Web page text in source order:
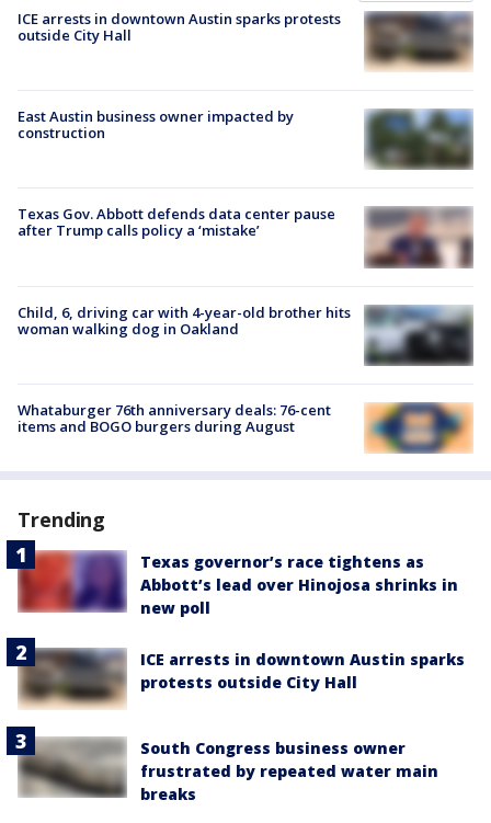
ICE arrests in downtown Austin sparks protests
outside City Hall
East Austin business owner impacted by
construction
Texas Gov. Abbott defends data center pause
after Trump calls policy a ‘mistake’
Child, 6, driving car with 4-year-old brother hits
woman walking dog in Oakland
Whataburger 76th anniversary deals: 76-cent
items and BOGO burgers during August
Trending
Texas governor’s race tightens as
Abbott’s lead over Hinojosa shrinks in
new poll
ICE arrests in downtown Austin sparks
protests outside City Hall
South Congress business owner
frustrated by repeated water main
breaks